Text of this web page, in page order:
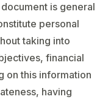
is general
personal
taking into
financial
on this information
having